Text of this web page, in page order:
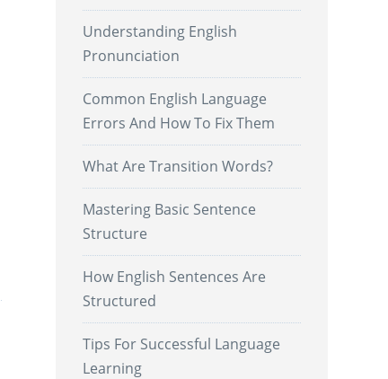
Understanding English
Pronunciation
Common English Language
Errors And How To Fix Them
What Are Transition Words?
Mastering Basic Sentence
Structure
How English Sentences Are
Structured
Tips For Successful Language
Learning